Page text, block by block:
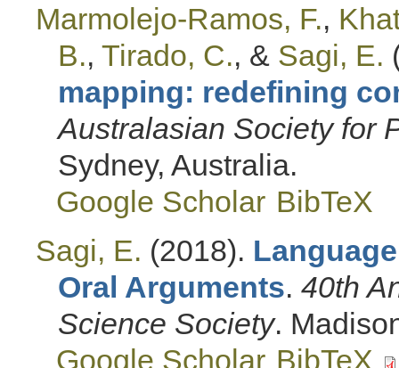
Marmolejo-Ramos, F.,
B., Tirado, C., & Sagi, E.
mapping: redefining
Australasian Society for
Sydney, Australia.
Google Scholar BibTeX
Sagi, E. (2018).
Oral Arguments. 40th
Science Society.
Google Scholar BibTeX